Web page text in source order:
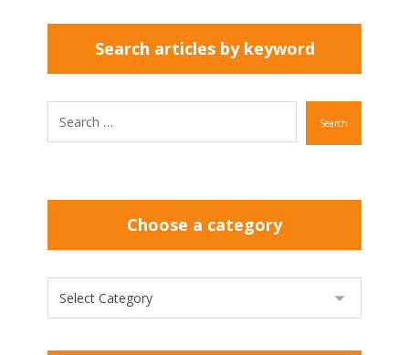
Search articles by keyword
Search
Choose a category